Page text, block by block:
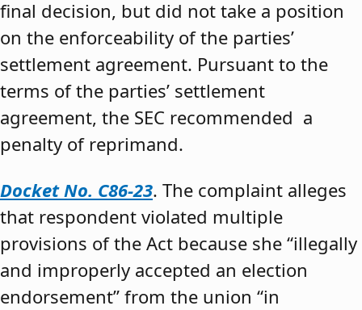
final decision, but did not take a position
on the enforceability of the parties’
settlement agreement. Pursuant to the
terms of the parties’ settlement
agreement, the SEC recommended a
penalty of reprimand.
Docket No. C86-23. The complaint alleges
that respondent violated multiple
provisions of the Act because she “illegally
and improperly accepted an election
endorsement” from the union “in